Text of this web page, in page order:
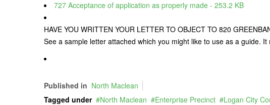
727 Acceptance of application as properly made - 253.2 KB
HAVE YOU WRITTEN YOUR LETTER TO OBJECT TO 820
See a sample letter attached which you might like to use as a guide.
Published in North Maclean
Tagged under
North Maclean Enterprise Precinct Logan City